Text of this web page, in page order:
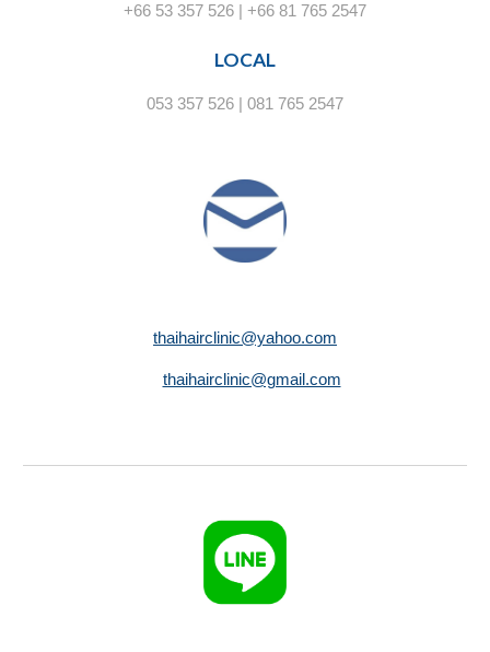
+66 53 357 526 | +66 81 765 2547
LOCAL
053 357 526 | 081 765 2547
thaihairclinic@yahoo.com
thaihairclinic@gmail.com